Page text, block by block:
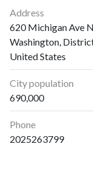
2007 5
2008 3
3
2009
2
20102
20112
20129
20136
2014 3
2015 2
Address
620 Michigan Ave
Washington,
United States
City population
690,000
Phone
2025263799